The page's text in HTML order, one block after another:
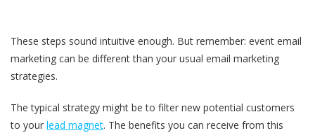
These steps sound intuitive enough. But remember: event email
marketing can be different than your usual email marketing
strategies.
The typical strategy might be to filter new potential customers
to your lead magnet. The benefits you can receive from this